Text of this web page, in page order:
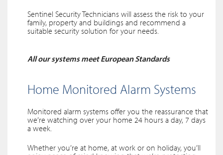
Sentinel Security Technicians will assess the risk to your
family, property and buildings and recommend a
suitable security solution for your needs.
All our systems meet European Standards
Home Monitored Alarm Systems
Monitored alarm systems offer you the reassurance that
we’re watching over your home 24 hours a day, 7 days
a week.
Whether you’re at home, at work or on holiday, you’ll